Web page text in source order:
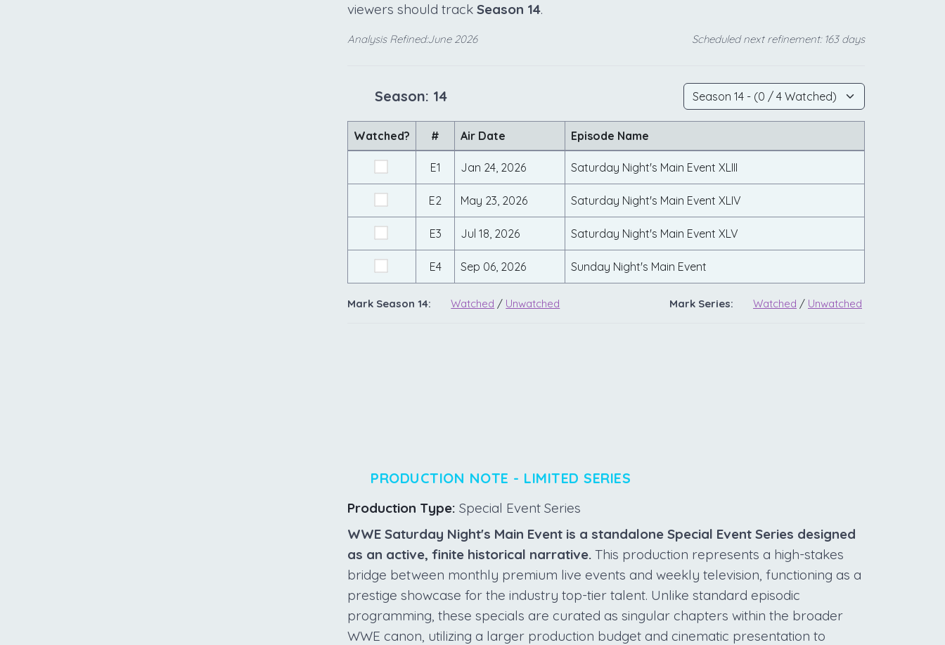
viewers should track Season 14.
Analysis Refined:June 2026 Scheduled next refinement: 163 days
Season: 14
Watched? # Air Date Episode Name
E1 Jan 24, 2026 Saturday Night's Main Event XLIII
E2 May 23, 2026 Saturday Night's Main Event XLIV
E3 Jul 18, 2026 Saturday Night's Main Event XLV
E4 Sep 06, 2026 Sunday Night's Main Event
Mark Season 14: Watched / Unwatched Mark Series: Watched / Unwatched
PRODUCTION NOTE - LIMITED SERIES
Production Type: Special Event Series
WWE Saturday Night's Main Event is a standalone Special Event Series designed
as an active, finite historical narrative. This production represents a high-stakes
bridge between monthly premium live events and weekly television, functioning as a
prestige showcase for the industry top-tier talent. Unlike standard episodic
programming, these specials are curated as singular chapters within the broader
WWE canon, utilizing a larger production budget and cinematic presentation to